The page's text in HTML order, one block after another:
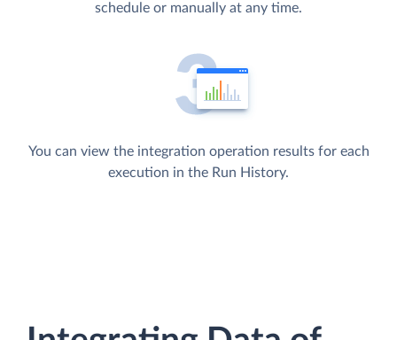
schedule or manually at any time.
You can view the integration operation results for each
execution in the Run History.